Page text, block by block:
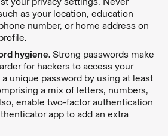
as your location, education
number, or home address on
hygiene. Strong passwords make
for hackers to access your
unique password by using at least
a mix of letters, numbers,
enable two-factor authentication
app to add an extra